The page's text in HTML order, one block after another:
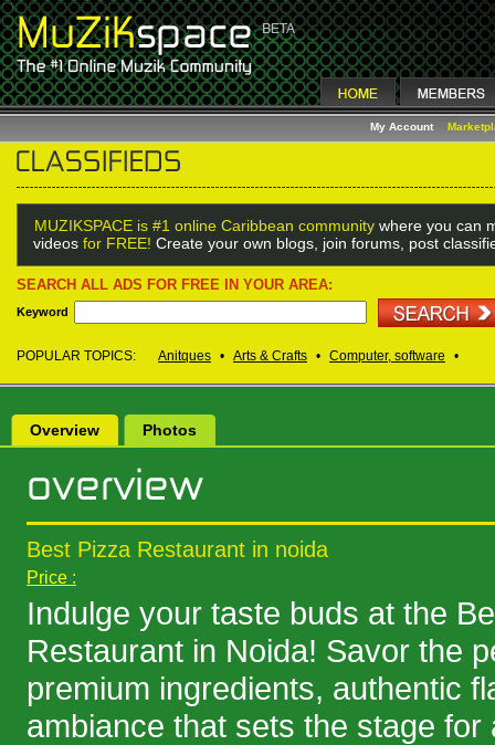
My Account
MUZIKSPACE is #1 online Caribbean community where you can
videos for FREE! Create your own blogs, join forums, post
SEARCH ALL ADS FOR FREE IN YOUR AREA:
Keyword
POPULAR TOPICS: Anitques • Arts & Crafts • Computer, software •
Overview Photos
Best Pizza Restaurant in noida
Price :
Indulge your taste buds at the
Restaurant in Noida! Savor the
premium ingredients, authentic
ambiance that sets the stage for